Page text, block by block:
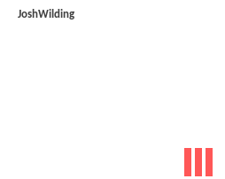
JoshWilding